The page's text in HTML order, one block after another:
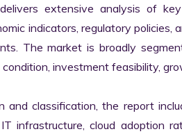
extensive analysis of
indicators, regulatory
The market is broadly
investment feasibility,
and classification, the report
infrastructure, cloud adoption